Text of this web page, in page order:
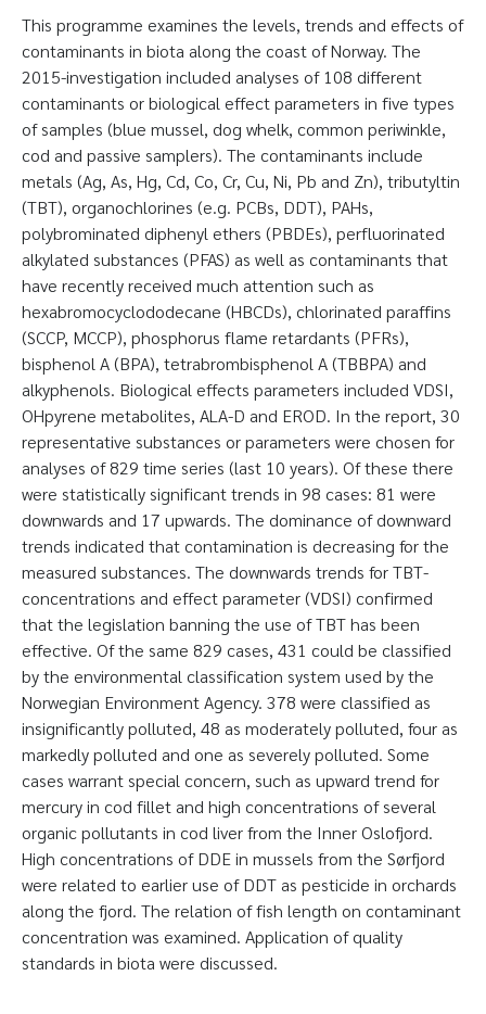
This programme examines the levels, trends and effects of
contaminants in biota along the coast of Norway. The
2015-investigation included analyses of 108 different
contaminants or biological effect parameters in five types
of samples (blue mussel, dog whelk, common periwinkle,
cod and passive samplers). The contaminants include
metals (Ag, As, Hg, Cd, Co, Cr, Cu, Ni, Pb and Zn), tributyltin
(TBT), organochlorines (e.g. PCBs, DDT), PAHs,
polybrominated diphenyl ethers (PBDEs), perfluorinated
alkylated substances (PFAS) as well as contaminants that
have recently received much attention such as
hexabromocyclododecane (HBCDs), chlorinated paraffins
(SCCP, MCCP), phosphorus flame retardants (PFRs),
bisphenol A (BPA), tetrabrombisphenol A (TBBPA) and
alkyphenols. Biological effects parameters included VDSI,
OHpyrene metabolites, ALA-D and EROD. In the report, 30
representative substances or parameters were chosen for
analyses of 829 time series (last 10 years). Of these there
were statistically significant trends in 98 cases: 81 were
downwards and 17 upwards. The dominance of downward
trends indicated that contamination is decreasing for the
measured substances. The downwards trends for TBT-
concentrations and effect parameter (VDSI) confirmed
that the legislation banning the use of TBT has been
effective. Of the same 829 cases, 431 could be classified
by the environmental classification system used by the
Norwegian Environment Agency. 378 were classified as
insignificantly polluted, 48 as moderately polluted, four as
markedly polluted and one as severely polluted. Some
cases warrant special concern, such as upward trend for
mercury in cod fillet and high concentrations of several
organic pollutants in cod liver from the Inner Oslofjord.
High concentrations of DDE in mussels from the Sørfjord
were related to earlier use of DDT as pesticide in orchards
along the fjord. The relation of fish length on contaminant
concentration was examined. Application of quality
standards in biota were discussed.